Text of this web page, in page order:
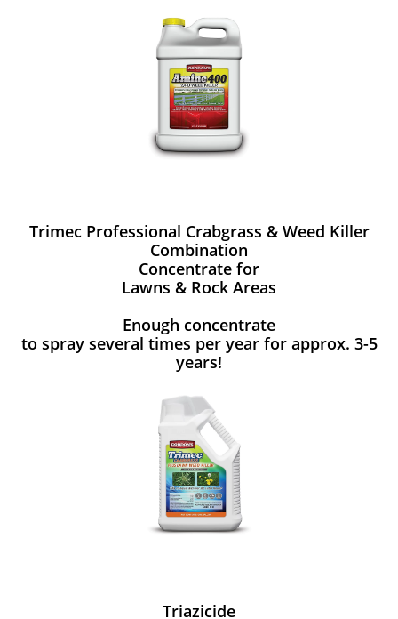
Trimec Professional Crabgrass & Weed Killer
Combination
Concentrate for
Lawns & Rock Areas
Enough concentrate
to spray several times per year for approx. 3-5
years!
Triazicide